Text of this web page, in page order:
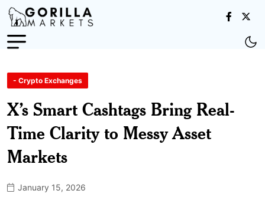
- Crypto Exchanges
X’s Smart Cashtags Bring Real-
Time Clarity to Messy Asset
Markets
January 15, 2026